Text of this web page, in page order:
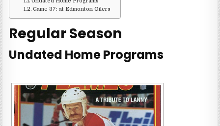
Game 37: at Edmonton Oilers
Regular Season
Undated Home Programs